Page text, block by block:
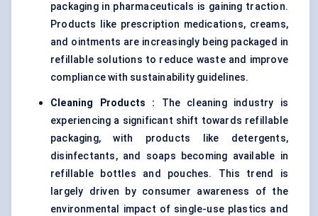
packaging in pharmaceuticals is gaining traction.
Products like prescription medications, creams,
and ointments are increasingly being packaged in
refillable solutions to reduce waste and improve
compliance with sustainability guidelines.
Cleaning Products : The cleaning industry is
experiencing a significant shift towards refillable
packaging, with products like detergents,
disinfectants, and soaps becoming available in
refillable bottles and pouches. This trend is
largely driven by consumer awareness of the
environmental impact of single-use plastics and